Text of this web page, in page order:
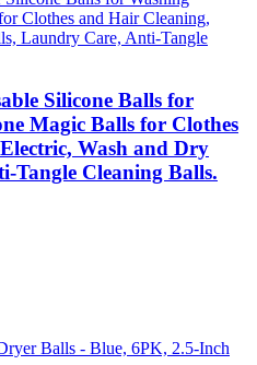
Silicone Balls for
Magic Balls for Clothes
Wash and Dry
Tangle Cleaning Balls.